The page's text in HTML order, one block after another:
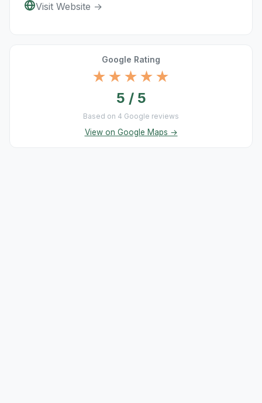
Visit Website →
Google Rating
★★★★★
5 / 5
Based on 4 Google reviews
View on Google Maps →